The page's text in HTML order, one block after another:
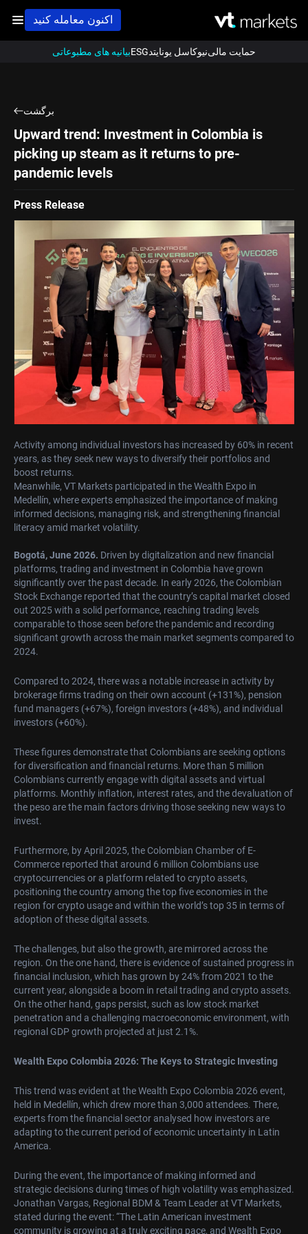
اکنون معامله کنید
حمایت مالینیوکاسل یونایتدESGبیانیه های مطبوعاتی
برگشت
Upward trend: Investment in Colombia is
picking up steam as it returns to pre-
pandemic levels
Press Release
Activity among individual investors has increased by 60% in recent
years, as they seek new ways to diversify their portfolios and
boost returns.
Meanwhile, VT Markets participated in the Wealth Expo in
Medellín, where experts emphasized the importance of making
informed decisions, managing risk, and strengthening financial
literacy amid market volatility.
Bogotá, June 2026. Driven by digitalization and new financial
platforms, trading and investment in Colombia have grown
significantly over the past decade. In early 2026, the Colombian
Stock Exchange reported that the country’s capital market closed
out 2025 with a solid performance, reaching trading levels
comparable to those seen before the pandemic and recording
significant growth across the main market segments compared to
2024.
Compared to 2024, there was a notable increase in activity by
brokerage firms trading on their own account (+131%), pension
fund managers (+67%), foreign investors (+48%), and individual
investors (+60%).
These figures demonstrate that Colombians are seeking options
for diversification and financial returns. More than 5 million
Colombians currently engage with digital assets and virtual
platforms. Monthly inflation, interest rates, and the devaluation of
the peso are the main factors driving those seeking new ways to
invest.
Furthermore, by April 2025, the Colombian Chamber of E-
Commerce reported that around 6 million Colombians use
cryptocurrencies or a platform related to crypto assets,
positioning the country among the top five economies in the
region for crypto usage and within the world’s top 35 in terms of
adoption of these digital assets.
The challenges, but also the growth, are mirrored across the
region. On the one hand, there is evidence of sustained progress in
financial inclusion, which has grown by 24% from 2021 to the
current year, alongside a boom in retail trading and crypto assets.
On the other hand, gaps persist, such as low stock market
penetration and a challenging macroeconomic environment, with
regional GDP growth projected at just 2.1%.
Wealth Expo Colombia 2026: The Keys to Strategic Investing
This trend was evident at the Wealth Expo Colombia 2026 event,
held in Medellín, which drew more than 3,000 attendees. There,
experts from the financial sector analysed how investors are
adapting to the current period of economic uncertainty in Latin
America.
During the event, the importance of making informed and
strategic decisions during times of high volatility was emphasized.
Jonathan Vargas, Regional BDM & Team Leader at VT Markets,
stated during the event: “The Latin American investment
community is growing at a truly exciting pace, and Wealth Expo